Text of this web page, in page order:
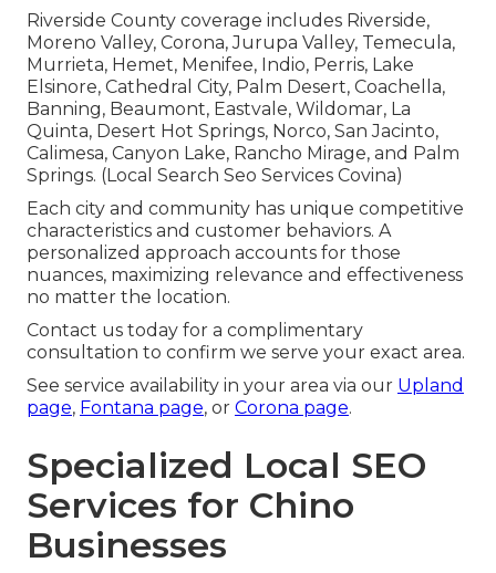
Riverside County coverage includes Riverside,
Moreno Valley, Corona, Jurupa Valley, Temecula,
Murrieta, Hemet, Menifee, Indio, Perris, Lake
Elsinore, Cathedral City, Palm Desert, Coachella,
Banning, Beaumont, Eastvale, Wildomar, La
Quinta, Desert Hot Springs, Norco, San Jacinto,
Calimesa, Canyon Lake, Rancho Mirage, and Palm
Springs. (Local Search Seo Services Covina)
Each city and community has unique competitive
characteristics and customer behaviors. A
personalized approach accounts for those
nuances, maximizing relevance and effectiveness
no matter the location.
Contact us today for a complimentary
consultation to confirm we serve your exact area.
See service availability in your area via our Upland
page, Fontana page, or Corona page.
Specialized Local SEO
Services for Chino
Businesses